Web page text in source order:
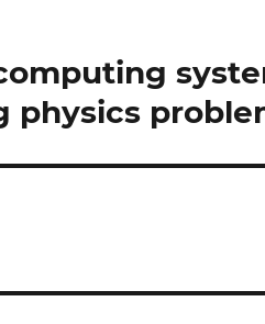
physics